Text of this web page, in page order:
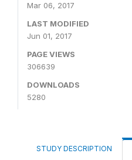
Mar 06, 2017
LAST MODIFIED
Jun 01, 2017
PAGE VIEWS
306639
DOWNLOADS
5280
STUDY DESCRIPTION